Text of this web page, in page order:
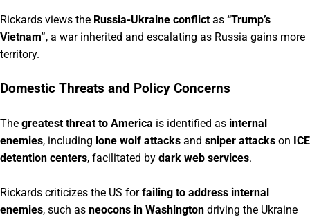
Rickards views the Russia-Ukraine conflict as “Trump’s
Vietnam”, a war inherited and escalating as Russia gains more
territory.
Domestic Threats and Policy Concerns
The greatest threat to America is identified as internal
enemies, including lone wolf attacks and sniper attacks on ICE
detention centers, facilitated by dark web services.
Rickards criticizes the US forfailing to address internal
enemies, such as neocons in Washington driving the Ukraine